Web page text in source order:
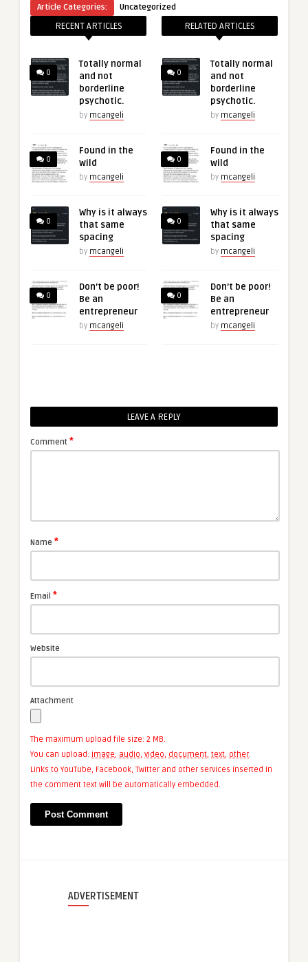
Article Categories: Uncategorized
RECENT ARTICLES
0
Totally normal
and not
borderline
psychotic.
by mcangeli
0
Found in the
wild
by mcangeli
0
Why is it always
that same
spacing
by mcangeli
0
Don’t be poor!
Be an
entrepreneur
by mcangeli
RELATED ARTICLES
0
Totally normal
and not
borderline
psychotic.
by mcangeli
0
Found in the
wild
by mcangeli
0
Why is it always
that same
spacing
by mcangeli
0
Don’t be poor!
Be an
entrepreneur
by mcangeli
LEAVE A REPLY
Comment *
Name *
Email *
Website
Attachment
The maximum upload file size: 2 MB.
You can upload: image, audio, video, document, text, other.
Links to YouTube, Facebook, Twitter and other services inserted in
the comment text will be automatically embedded.
ADVERTISEMENT